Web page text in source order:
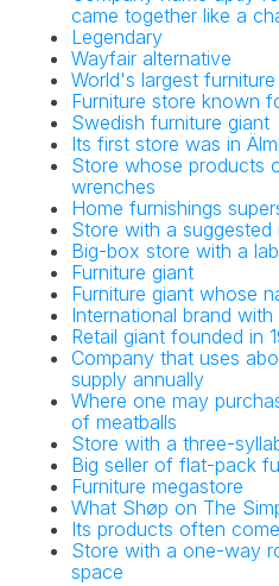
came together like a
Legendary
Wayfair alternative
World's largest
Furniture store known
Swedish furniture giant
Its first store was in
Store whose products
wrenches
Home furnishings
Store with a suggested
Big-box store with a
Furniture giant
Furniture giant whose
International brand
Retail giant founded in
Company that uses
supply annually
Where one may
of meatballs
Store with a three-
Big seller of flat-pack
Furniture megastore
What Shøp on The
Its products often
Store with a one-way
space